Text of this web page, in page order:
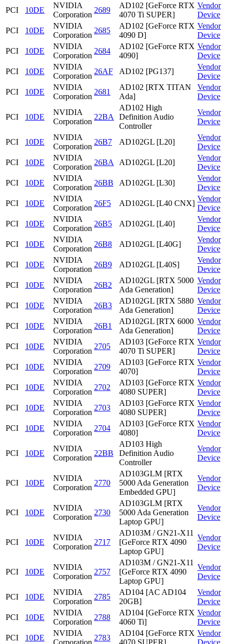
PCI 10DE
NVIDIA
Corporation
2689
AD102 [GeForce RTX
4070 Ti SUPER]
Vendor
Device
PCI
10DE
NVIDIA
Corporation
2685
AD102 [GeForce RTX
4090 D]
Vendor
Device
PCI
10DE
NVIDIA
Corporation
2684
AD102 [GeForce RTX
4090]
Vendor
Device
PCI
10DE
NVIDIA
Corporation
26AF AD102 [PG137]
Vendor
Device
PCI
10DE
NVIDIA
Corporation
2681
AD102 [RTX TITAN
Ada]
Vendor
Device
PCI 10DE
NVIDIA
Corporation
22BA
AD102 High
Definition Audio
Controller
Vendor
Device
PCI 10DE
NVIDIA
Corporation
26B7 AD102GL [L20]
Vendor
Device
PCI
10DE
NVIDIA
Corporation
26BA AD102GL [L20]
Vendor
Device
PCI
10DE
NVIDIA
Corporation
26BB AD102GL [L30]
Vendor
Device
PCI
10DE
NVIDIA
Corporation
26F5 AD102GL [L40 CNX]
Vendor
Device
PCI
10DE
NVIDIA
Corporation
26B5 AD102GL [L40]
Vendor
Device
PCI
10DE
NVIDIA
Corporation
26B8 AD102GL [L40G]
Vendor
Device
PCI
10DE
NVIDIA
Corporation
26B9 AD102GL [L40S]
Vendor
Device
PCI
10DE
NVIDIA
Corporation
26B2
AD102GL [RTX 5000
Ada Generation]
Vendor
Device
PCI
10DE
NVIDIA
Corporation
26B3
AD102GL [RTX 5880
Ada Generation]
Vendor
Device
PCI
10DE
NVIDIA
Corporation
26B1
AD102GL [RTX 6000
Ada Generation]
Vendor
Device
PCI
10DE
NVIDIA
Corporation
2705
AD103 [GeForce RTX
4070 Ti SUPER]
Vendor
Device
PCI
10DE
NVIDIA
Corporation
2709
AD103 [GeForce RTX
4070]
Vendor
Device
PCI
10DE
NVIDIA
Corporation
2702
AD103 [GeForce RTX
4080 SUPER]
Vendor
Device
PCI
10DE
NVIDIA
Corporation
2703
AD103 [GeForce RTX
4080 SUPER]
Vendor
Device
PCI
10DE
NVIDIA
Corporation
2704
AD103 [GeForce RTX
4080]
Vendor
Device
PCI 10DE
NVIDIA
Corporation
22BB
AD103 High
Definition Audio
Controller
Vendor
Device
PCI 10DE
NVIDIA
Corporation
2770
AD103GLM [RTX
5000 Ada Generation
Embedded GPU]
Vendor
Device
PCI 10DE
NVIDIA
Corporation
2730
AD103GLM [RTX
5000 Ada Generation
Laptop GPU]
Vendor
Device
PCI 10DE
NVIDIA
Corporation
2717
AD103M / GN21-X11
[GeForce RTX 4090
Laptop GPU]
Vendor
Device
PCI 10DE
NVIDIA
Corporation
2757
AD103M / GN21-X11
[GeForce RTX 4090
Laptop GPU]
Vendor
Device
PCI 10DE
NVIDIA
Corporation
2785
AD104 [AC AD104
20GB]
Vendor
Device
PCI
10DE
NVIDIA
Corporation
2788
AD104 [GeForce RTX
4060 Ti]
Vendor
Device
PCI
10DE
NVIDIA
Corporation
2783
AD104 [GeForce RTX
4070 SUPER]
Vendor
Device